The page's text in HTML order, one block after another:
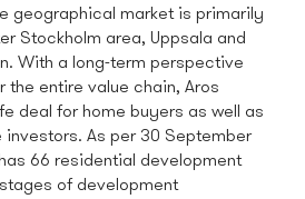
geographical market is primarily
Stockholm area, Uppsala and
With a long-term perspective
the entire value chain, Aros
deal for home buyers as well as
investors. As per 30 September
66 residential development
of development